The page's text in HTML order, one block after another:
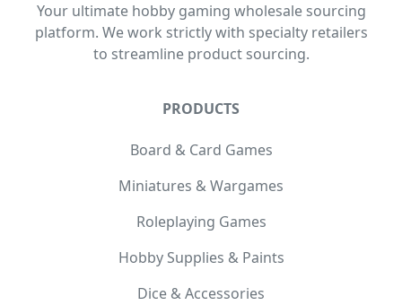
Your ultimate hobby gaming wholesale sourcing
platform. We work strictly with specialty retailers
to streamline product sourcing.
PRODUCTS
Board & Card Games
Miniatures & Wargames
Roleplaying Games
Hobby Supplies & Paints
Dice & Accessories